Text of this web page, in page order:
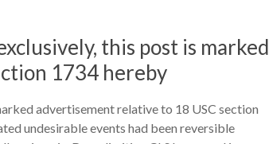
this post is marked
1734 hereby
advertisement relative to 18 USC section
undesirable events had been reversible